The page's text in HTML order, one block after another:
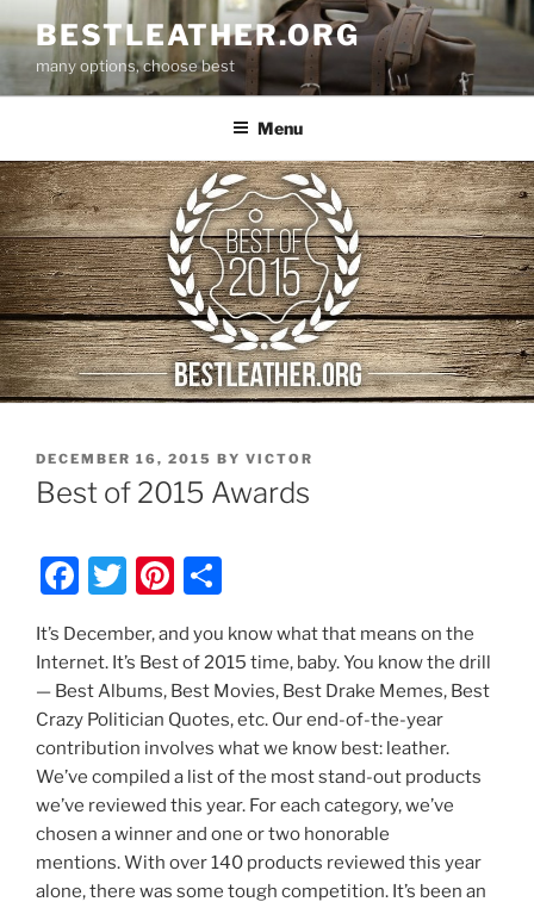
to
content
BESTLEATHER.ORG
many options, choose best
Menu
POSTED
ON
DECEMBER 16, 2015 BY VICTOR
Best of 2015 Awards
F
c
e
b
o
o
k
T
itt
er
Pi
er
e
st
ar
e
It’s December, and you know what that means on the
Internet. It’s Best of 2015 time, baby. You know the drill
— Best Albums, Best Movies, Best Drake Memes, Best
Crazy Politician Quotes, etc. Our end-of-the-year
contribution involves what we know best: leather.
We’ve compiled a list of the most stand-out products
we’ve reviewed this year. For each category, we’ve
chosen a winner and one or two honorable
mentions. With over 140 products reviewed this year
alone, there was some tough competition. It’s been an